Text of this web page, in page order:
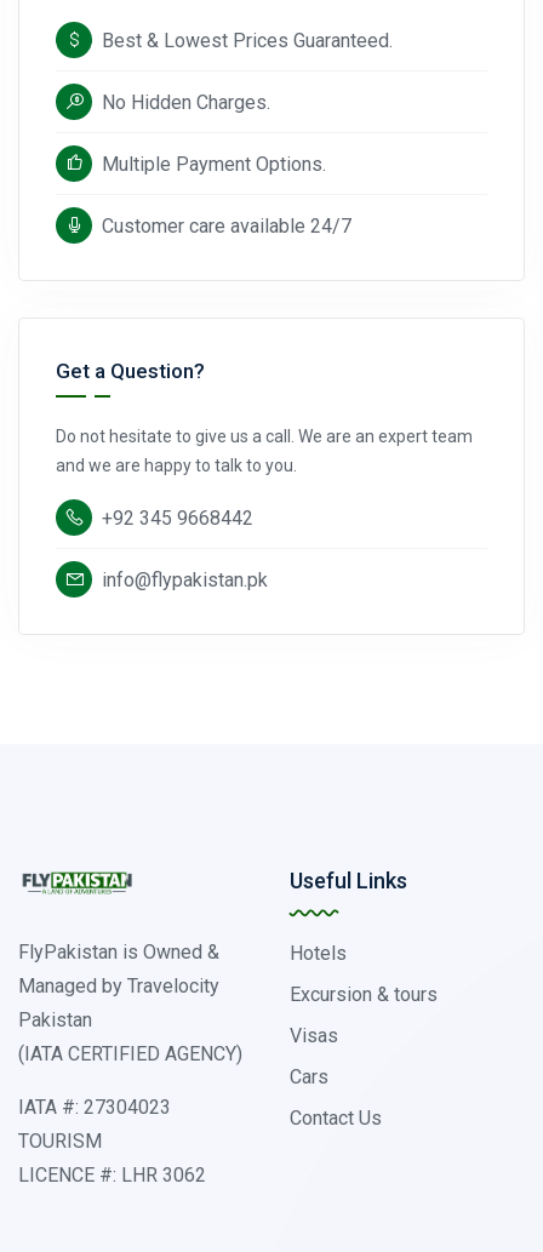
Best & Lowest Prices Guaranteed.
No Hidden Charges.
Multiple Payment Options.
Customer care available 24/7
Get a Question?
Do not hesitate to give us a call. We are an expert team
and we are happy to talk to you.
+92 345 9668442
info@flypakistan.pk
FlyPakistan is Owned &
Managed by Travelocity
Pakistan
(IATA CERTIFIED AGENCY)
IATA #: 27304023
TOURISM
LICENCE #: LHR 3062
Useful Links
Hotels
Excursion & tours
Visas
Cars
Contact Us